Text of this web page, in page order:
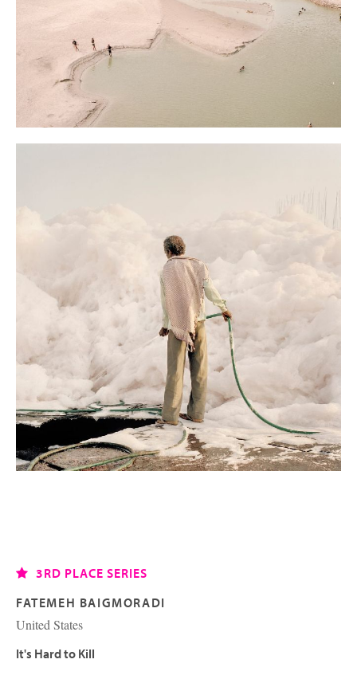
3RD PLACE SERIES
FATEMEH BAIGMORADI
United States
It's Hard to Kill